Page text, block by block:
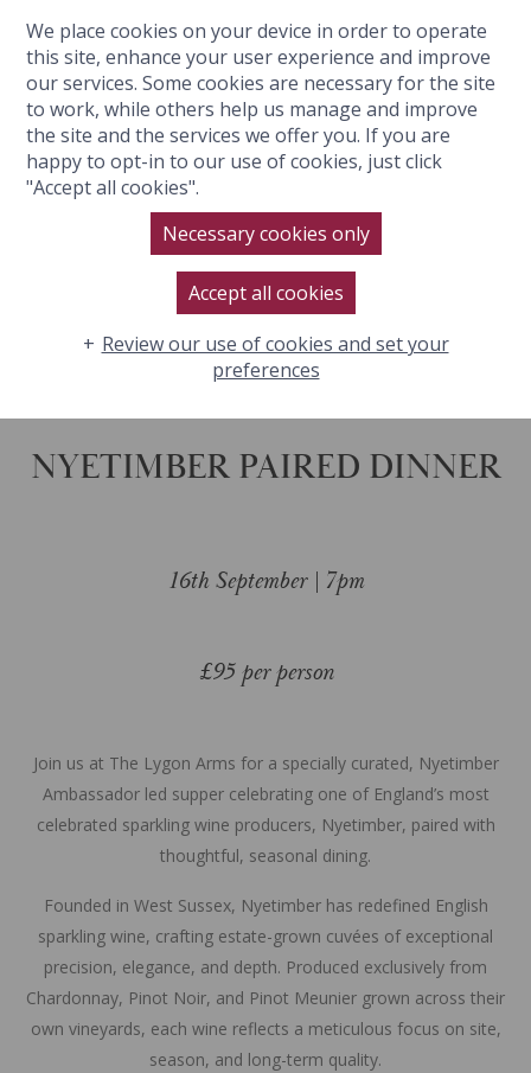
BOOK NOW
NYETIMBER PAIRED DINNER
NYETIMBER PAIRED DINNER
16th September | 7pm
£95 per person
Join us at The Lygon Arms for a specially curated, Nyetimber
Ambassador led supper celebrating one of England’s most
celebrated sparkling wine producers, Nyetimber, paired with
thoughtful, seasonal dining.
Founded in West Sussex, Nyetimber has redefined English
sparkling wine, crafting estate-grown cuvées of exceptional
precision, elegance, and depth. Produced exclusively from
Chardonnay, Pinot Noir, and Pinot Meunier grown across their
own vineyards, each wine reflects a meticulous focus on site,
season, and long-term quality.
We place cookies on your device in order to operate
this site, enhance your user experience and improve
our services. Some cookies are necessary for the site
to work, while others help us manage and improve
the site and the services we offer you. If you are
happy to opt-in to our use of cookies, just click
"Accept all cookies".
Necessary cookies only
Accept all cookies
Review our use of cookies and set your
preferences